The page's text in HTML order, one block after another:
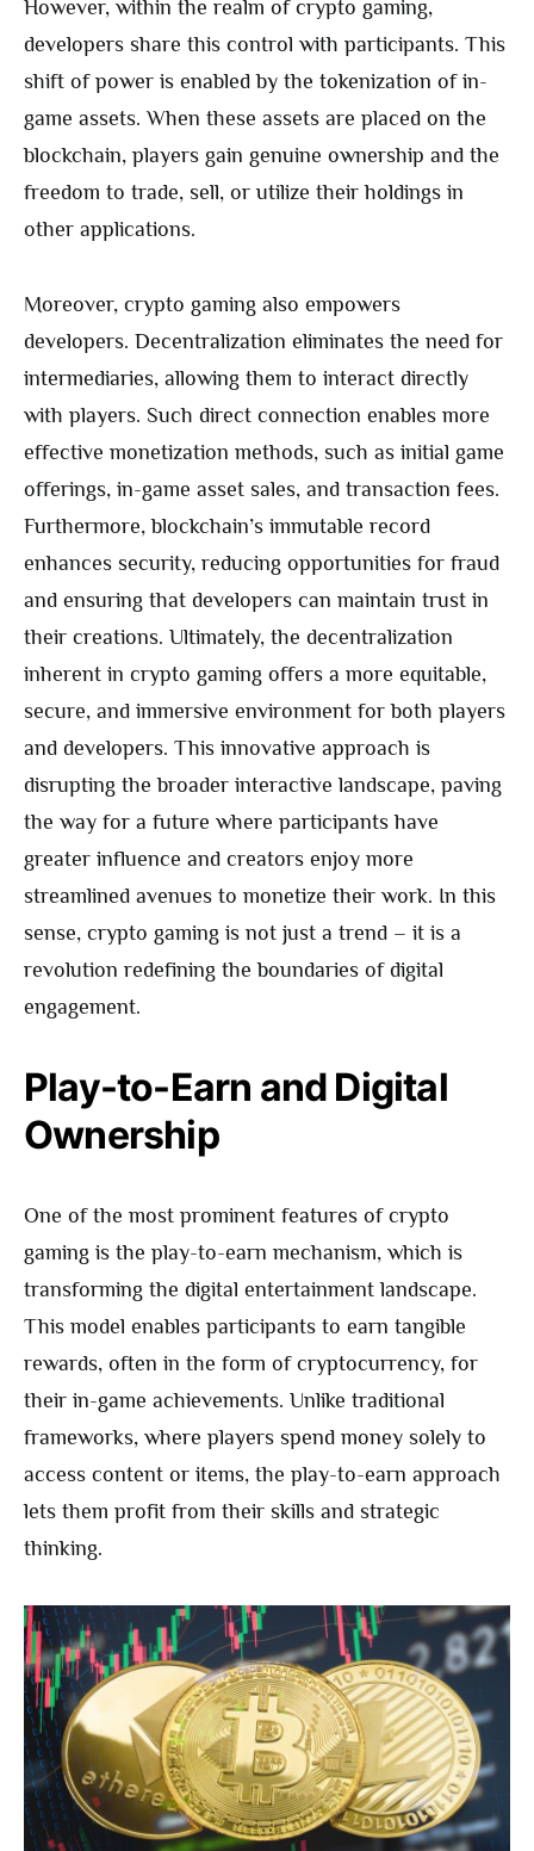
However, within the realm of crypto gaming,
developers share this control with participants. This
shift of power is enabled by the tokenization of in-
game assets. When these assets are placed on the
blockchain, players gain genuine ownership and the
freedom to trade, sell, or utilize their holdings in
other applications.
Moreover, crypto gaming also empowers
developers. Decentralization eliminates the need for
intermediaries, allowing them to interact directly
with players. Such direct connection enables more
effective monetization methods, such as initial game
offerings, in-game asset sales, and transaction fees.
Furthermore, blockchain’s immutable record
enhances security, reducing opportunities for fraud
and ensuring that developers can maintain trust in
their creations. Ultimately, the decentralization
inherent in crypto gaming offers a more equitable,
secure, and immersive environment for both players
and developers. This innovative approach is
disrupting the broader interactive landscape, paving
the way for a future where participants have
greater influence and creators enjoy more
streamlined avenues to monetize their work. In this
sense, crypto gaming is not just a trend – it is a
revolution redefining the boundaries of digital
engagement.
Play-to-Earn and Digital
Ownership
One of the most prominent features of crypto
gaming is the play-to-earn mechanism, which is
transforming the digital entertainment landscape.
This model enables participants to earn tangible
rewards, often in the form of cryptocurrency, for
their in-game achievements. Unlike traditional
frameworks, where players spend money solely to
access content or items, the play-to-earn approach
lets them profit from their skills and strategic
thinking.